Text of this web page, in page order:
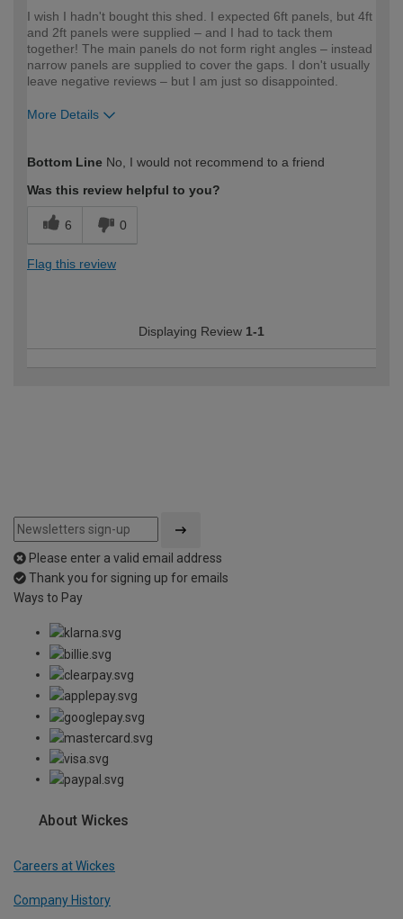
I wish I hadn't bought this shed. I expected 6ft panels, but 4ft
and 2ft panels were supplied – and I had to tack them
together! The main panels do not form right angles – instead
narrow panels are supplied to cover the gaps. I don't usually
leave negative reviews – but I am just so disappointed.
More Details
expertise?
Bottom Line No, I would not recommend to a friend
Was this review helpful to you?
6 0
Flag this review
Displaying Review 1-1
Please enter a valid email address
Thank you for signing up for emails
Ways to Pay
About Wickes
Careers at Wickes
Company History